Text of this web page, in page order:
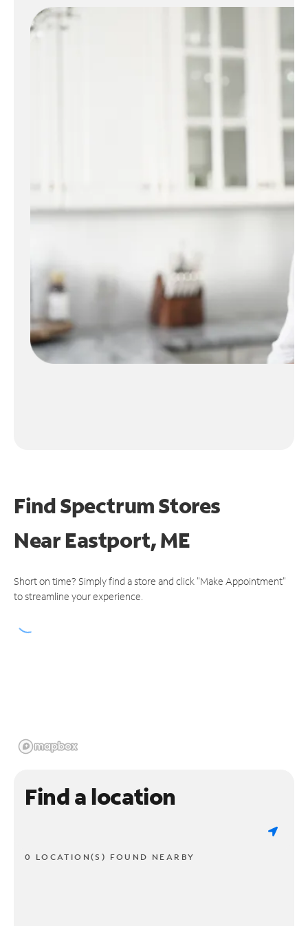
Find Spectrum Stores
NearEastport, ME
Short on time? Simply find a store and click "Make Appointment"
to streamline your experience.
Find a location
0 LOCATION(S) FOUND NEARBY